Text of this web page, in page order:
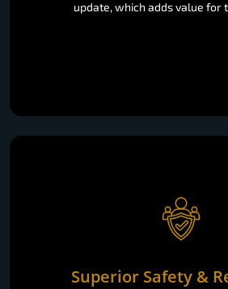
update, which adds value for
Superior Safety &